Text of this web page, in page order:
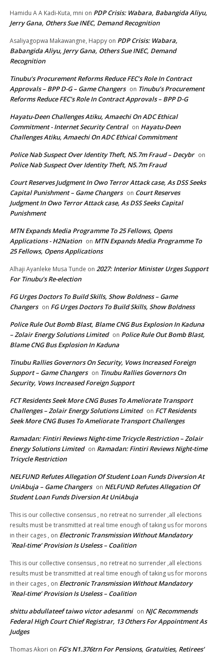
Hamidu A A Kadi-Kuta, mni on PDP Crisis: Wabara, Babangida Aliyu,
Jerry Gana, Others Sue INEC, Demand Recognition
Asaliyagopwa Makawangne, Happy on PDP Crisis: Wabara,
Babangida Aliyu, Jerry Gana, Others Sue INEC, Demand
Recognition
Tinubu’s Procurement Reforms Reduce FEC’s Role In Contract
Approvals – BPP D-G – Game Changers on Tinubu’s Procurement
Reforms Reduce FEC’s Role In Contract Approvals – BPP D-G
Hayatu-Deen Challenges Atiku, Amaechi On ADC Ethical
Commitment - Internet Security Central on Hayatu-Deen
Challenges Atiku, Amaechi On ADC Ethical Commitment
Police Nab Suspect Over Identity Theft, N5.7m Fraud – Decybr on
Police Nab Suspect Over Identity Theft, N5.7m Fraud
Court Reserves Judgment In Owo Terror Attack case, As DSS Seeks
Capital Punishment – Game Changers on Court Reserves
Judgment In Owo Terror Attack case, As DSS Seeks Capital
Punishment
MTN Expands Media Programme To 25 Fellows, Opens
Applications - H2Nation on MTN Expands Media Programme To
25 Fellows, Opens Applications
Alhaji Ayanleke Musa Tunde on 2027: Interior Minister Urges Support
For Tinubu’s Re-election
FG Urges Doctors To Build Skills, Show Boldness – Game
Changers on FG Urges Doctors To Build Skills, Show Boldness
Police Rule Out Bomb Blast, Blame CNG Bus Explosion In Kaduna
– Zolair Energy Solutions Limited on Police Rule Out Bomb Blast,
Blame CNG Bus Explosion In Kaduna
Tinubu Rallies Governors On Security, Vows Increased Foreign
Support – Game Changers on Tinubu Rallies Governors On
Security, Vows Increased Foreign Support
FCT Residents Seek More CNG Buses To Ameliorate Transport
Challenges – Zolair Energy Solutions Limited on FCT Residents
Seek More CNG Buses To Ameliorate Transport Challenges
Ramadan: Fintiri Reviews Night-time Tricycle Restriction – Zolair
Energy Solutions Limited on Ramadan: Fintiri Reviews Night-time
Tricycle Restriction
NELFUND Refutes Allegation Of Student Loan Funds Diversion At
UniAbuja – Game Changers on NELFUND Refutes Allegation Of
Student Loan Funds Diversion At UniAbuja
This is our collective consensus , no retreat no surrender ,all elections
results must be transmitted at real time enough of taking us for morons
in their cages , on Electronic Transmission Without Mandatory
`Real-time’ Provision Is Useless – Coalition
This is our collective consensus , no retreat no surrender ,all elections
results must be transmitted at real time enough of taking us for morons
in their cages , on Electronic Transmission Without Mandatory
`Real-time’ Provision Is Useless – Coalition
shittu abdullateef taiwo victor adesanmi on NJC Recommends
Federal High Court Chief Registrar, 13 Others For Appointment As
Judges
Thomas Akori on FG’s N1.376trn For Pensions, Gratuities, Retirees’